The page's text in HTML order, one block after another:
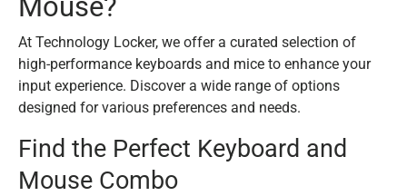
Mouse?
At Technology Locker, we offer a curated selection of
high-performance keyboards and mice to enhance your
input experience. Discover a wide range of options
designed for various preferences and needs.
Find the Perfect Keyboard and
Mouse Combo